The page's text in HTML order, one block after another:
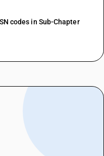
codes in Sub-Chapter